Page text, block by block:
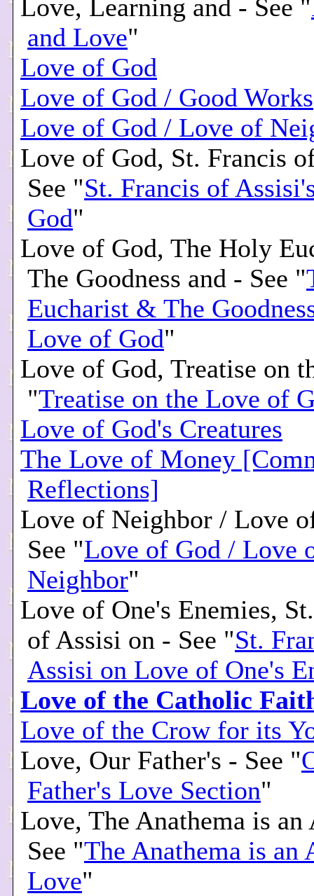
Love, Learning and - See "
and Love"
Love of God
Love of God / Good Works
Love of God / Love of
Love of God, St. Francis
See "St. Francis of
God"
Love of God, The Holy
The Goodness and - See "
Eucharist & The
Love of God"
Love of God, Treatise on
"Treatise on the Love of
Love of God's Creatures
The Love of Money
Reflections]
Love of Neighbor / Love
See "Love of God / Love
Neighbor"
Love of One's Enemies,
of Assisi on - See "St.
Assisi on Love of One's
Love of the Catholic
Love of the Crow for its
Love, Our Father's - See "
Father's Love Section"
Love, The Anathema is
See "The Anathema is an
Love"